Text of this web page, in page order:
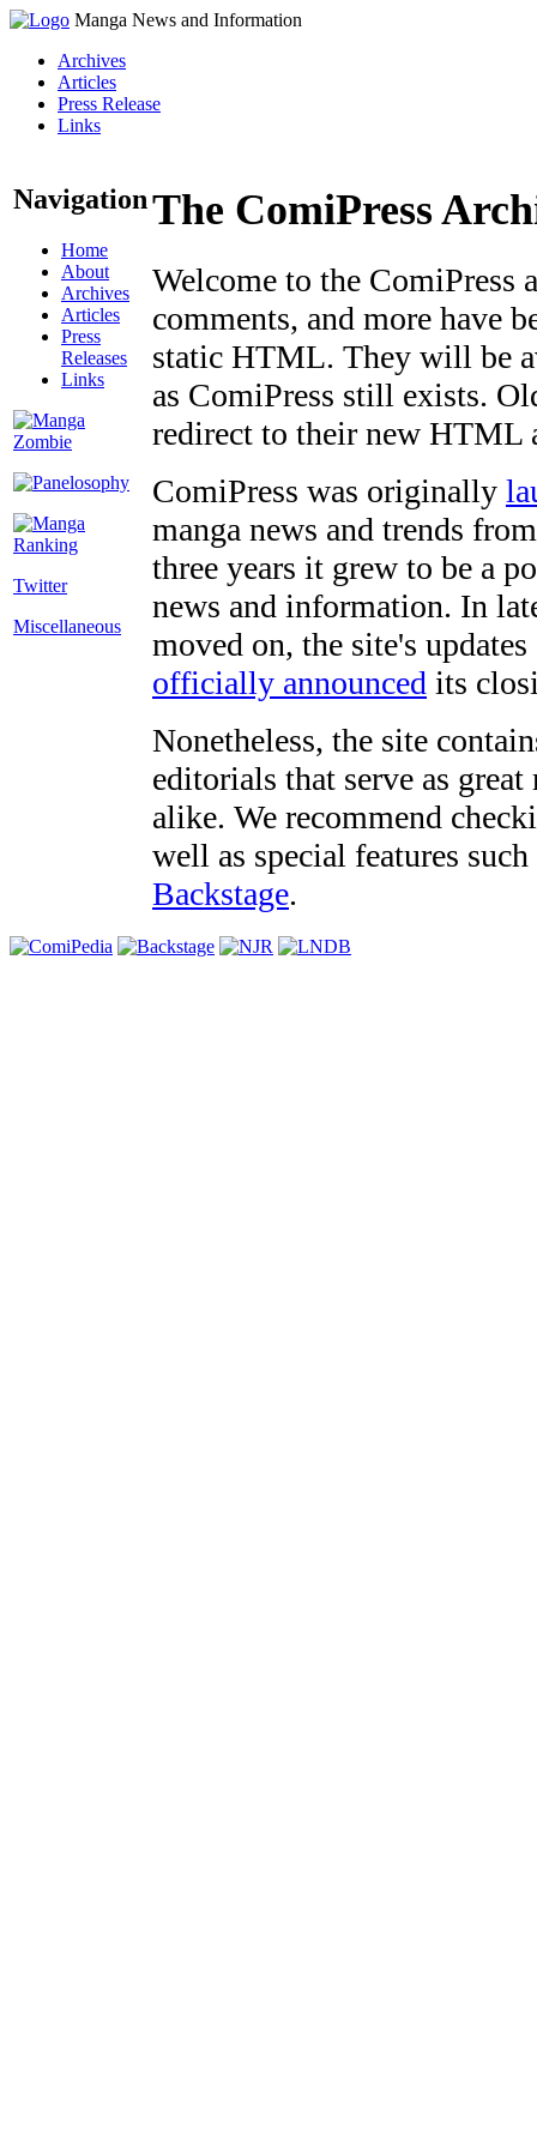
Manga News and Information
Archives
Articles
Press Release
Links
Navigation
Home
About
Archives
Articles
Press
Releases
Links
Twitter
Miscellaneous
The ComiPress
Welcome to the ComiPress
comments, and more have
static HTML. They will be
as ComiPress still exists.
redirect to their new HTML
ComiPress was originally
manga news and trends
three years it grew to be a
news and information. In
moved on, the site's
officially announced its
Nonetheless, the site
editorials that serve as
alike. We recommend
well as special features
Backstage.